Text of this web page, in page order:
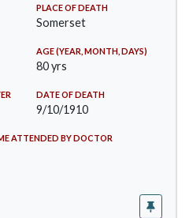
PLACE OF DEATH
Somerset
AGE (YEAR, MONTH, DAYS)
80 yrs
DATE OF DEATH
9/10/1910
ATTENDED BY DOCTOR